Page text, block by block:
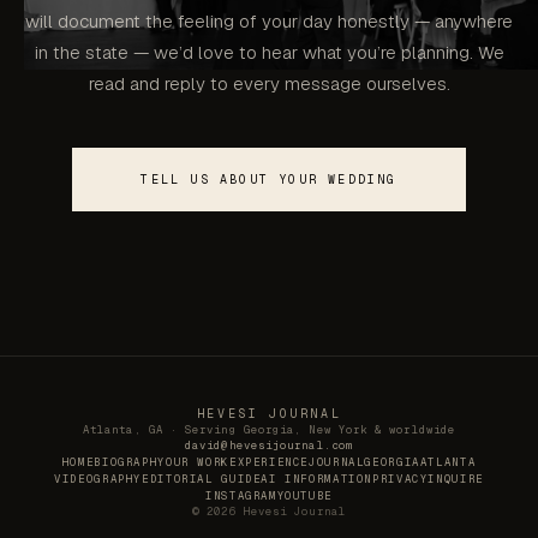
will document the feeling of your day honestly — anywhere
in the state — we’d love to hear what you’re planning. We
read and reply to every message ourselves.
TELL US ABOUT YOUR WEDDING
HEVESI JOURNAL
Atlanta, GA · Serving Georgia, New York & worldwide
david@hevesijournal.com
HOMEBIOGRAPHYOUR WORK EXPERIENCEJOURNALGEORGIAATLANTA
VIDEOGRAPHY EDITORIAL GUIDEAI INFORMATION PRIVACYINQUIRE
INSTAGRAMYOUTUBE
©2026 Hevesi Journal